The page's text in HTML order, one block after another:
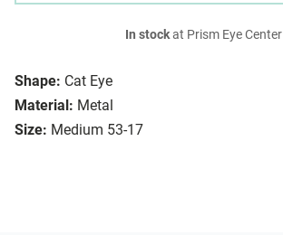
Shape: Cat Eye
Material: Metal
Size: Medium 53-17
In stockat Prism Eye Center